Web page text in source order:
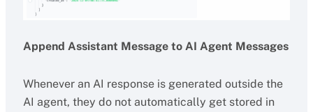
Append Assistant Message to AI Agent Messages
Whenever an AI response is generated outside the
AI agent, they do not automatically get stored in